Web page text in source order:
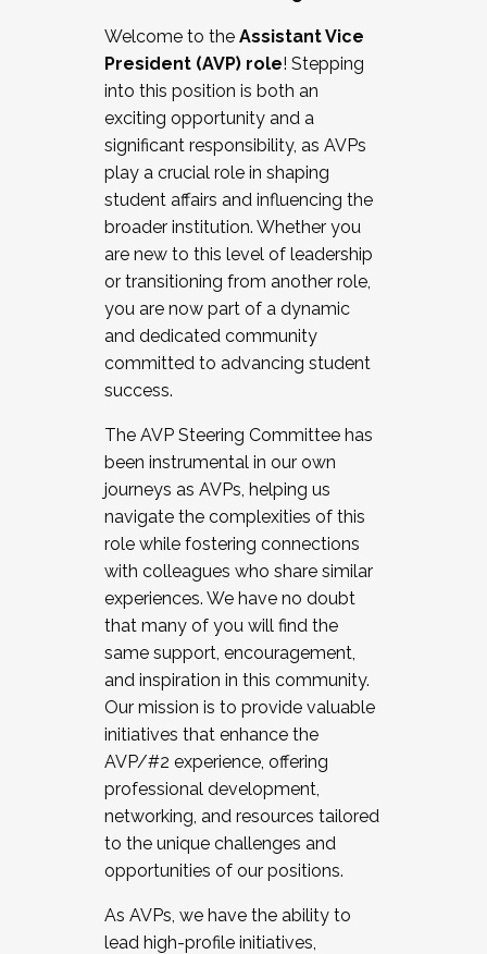
Working and operating with labor
relations/collective bargaining
Collaborating with academic affairs
Navigating politics
New laws and policies
Mental health of students/staff
...And much more.
JOIN A COHORT: We are now recruiting for
the Fall 2025 Cohort . Interested in joining a
cohort and/or becoming a Cohort
Facilitator complete the application by
December 5, 2025.
Welcome to the Assistant Vice
President (AVP) role! Stepping
into this position is both an
exciting opportunity and a
significant responsibility, as AVPs
play a crucial role in shaping
student affairs and influencing the
broader institution. Whether you
are new to this level of leadership
or transitioning from another role,
you are now part of a dynamic
and dedicated community
committed to advancing student
success.
The AVP Steering Committee has
been instrumental in our own
journeys as AVPs, helping us
navigate the complexities of this
role while fostering connections
with colleagues who share similar
experiences. We have no doubt
that many of you will find the
same support, encouragement,
and inspiration in this community.
Our mission is to provide valuable
initiatives that enhance the
AVP/#2 experience, offering
professional development,
networking, and resources tailored
to the unique challenges and
opportunities of our positions.
As AVPs, we have the ability to
lead high-profile initiatives,